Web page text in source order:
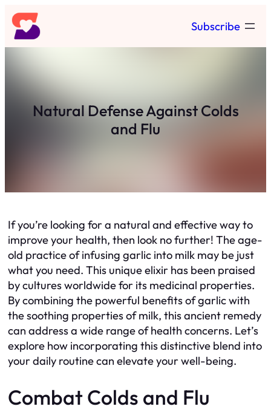
Skip
to
content
Subscribe
Natural Defense Against Colds
and Flu
If you’re looking for a natural and effective way to
improve your health, then look no further! The age-
old practice of infusing garlic into milk may be just
what you need. This unique elixir has been praised
by cultures worldwide for its medicinal properties.
By combining the powerful benefits of garlic with
the soothing properties of milk, this ancient remedy
can address a wide range of health concerns. Let’s
explore how incorporating this distinctive blend into
your daily routine can elevate your well-being.
Combat Colds and Flu